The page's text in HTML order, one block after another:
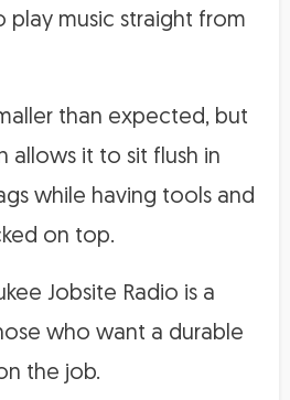
play music straight from
than expected, but
allows it to sit flush in
while having tools and
on top.
Jobsite Radio is a
who want a durable
the job.